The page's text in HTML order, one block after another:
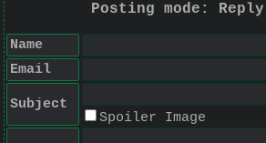
Posting mode: Reply
Name
Email
Subject
Spoiler Image